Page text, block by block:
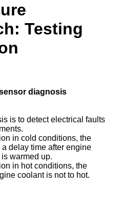
Testing
diagnosis
is to detect electrical faults
in cold conditions, the
delay time after engine
warmed up.
in hot conditions, the
coolant is not to hot.